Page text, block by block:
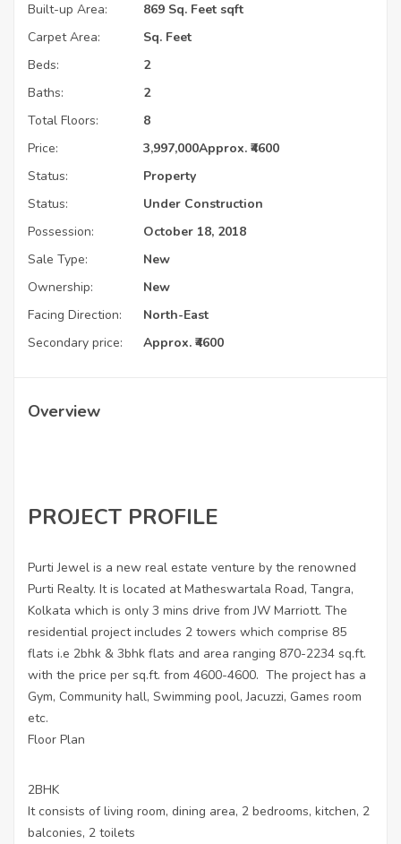
Built-up Area:
869 Sq. Feet sqft
Carpet Area:
Sq. Feet
Beds:
2
Baths:
2
Total Floors:
8
Price:
3,997,000Approx. ₹4600
Status:
Property
Status:
Under Construction
Possession:
October 18, 2018
Sale Type:
New
Ownership:
New
Facing Direction:
North-East
Secondary price:
Approx. ₹4600
Overview
PROJECT PROFILE
Purti Jewel is a new real estate venture by the renowned
Purti Realty. It is located at Matheswartala Road, Tangra,
Kolkata which is only 3 mins drive from JW Marriott. The
residential project includes 2 towers which comprise 85
flats i.e 2bhk & 3bhk flats and area ranging 870-2234 sq.ft.
with the price per sq.ft. from 4600-4600. The project has a
Gym, Community hall, Swimming pool, Jacuzzi, Games room
etc.
Floor Plan
2BHK
It consists of living room, dining area, 2 bedrooms, kitchen, 2
balconies, 2 toilets